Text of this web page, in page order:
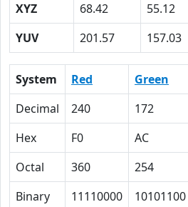
XYZ
68.42 55.12
YUV
201.57 157.03
System Red Green
Decimal
240 172
Hex
F0 AC
Octal
360 254
Binary
11110000 10101100